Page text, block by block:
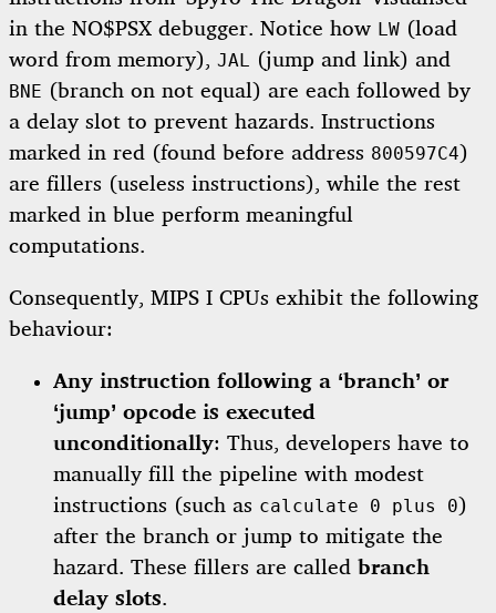
in the NO$PSX debugger. Notice how LW (load
word from memory), JAL (jump and link) and
BNE (branch on not equal) are each followed by
a delay slot to prevent hazards. Instructions
marked in red (found before address 800597C4)
are fillers (useless instructions), while the rest
marked in blue perform meaningful
computations.
Consequently, MIPS I CPUs exhibit the following
behaviour:
Any instruction following a ‘branch’ or
‘jump’ opcode is executed
unconditionally: Thus, developers have to
manually fill the pipeline with modest
instructions (such as calculate 0 plus 0)
after the branch or jump to mitigate the
hazard. These fillers are called branch
delay slots.